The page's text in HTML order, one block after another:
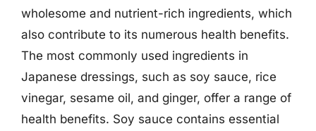
wholesome and nutrient-rich ingredients, which
also contribute to its numerous health benefits.
The most commonly used ingredients in
Japanese dressings, such as soy sauce, rice
vinegar, sesame oil, and ginger, offer a range of
health benefits. Soy sauce contains essential